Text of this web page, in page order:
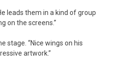
leads them in a kind of group
on the screens.”
stage. “Nice wings on his
artwork.”